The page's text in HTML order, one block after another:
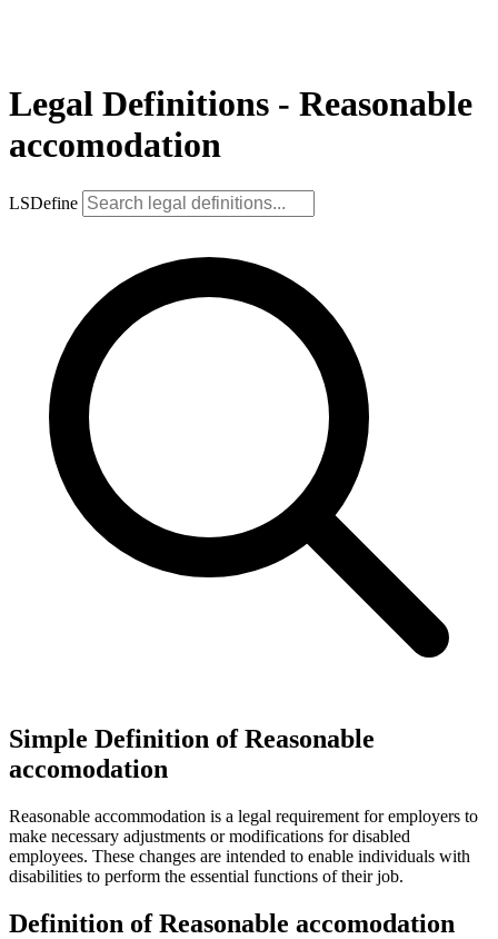
Legal Definitions - Reasonable
accomodation
LSDefine
Simple Definition of Reasonable
accomodation
Reasonable accommodation is a legal requirement for employers to
make necessary adjustments or modifications for disabled
employees. These changes are intended to enable individuals with
disabilities to perform the essential functions of their job.
Definition of Reasonable accomodation